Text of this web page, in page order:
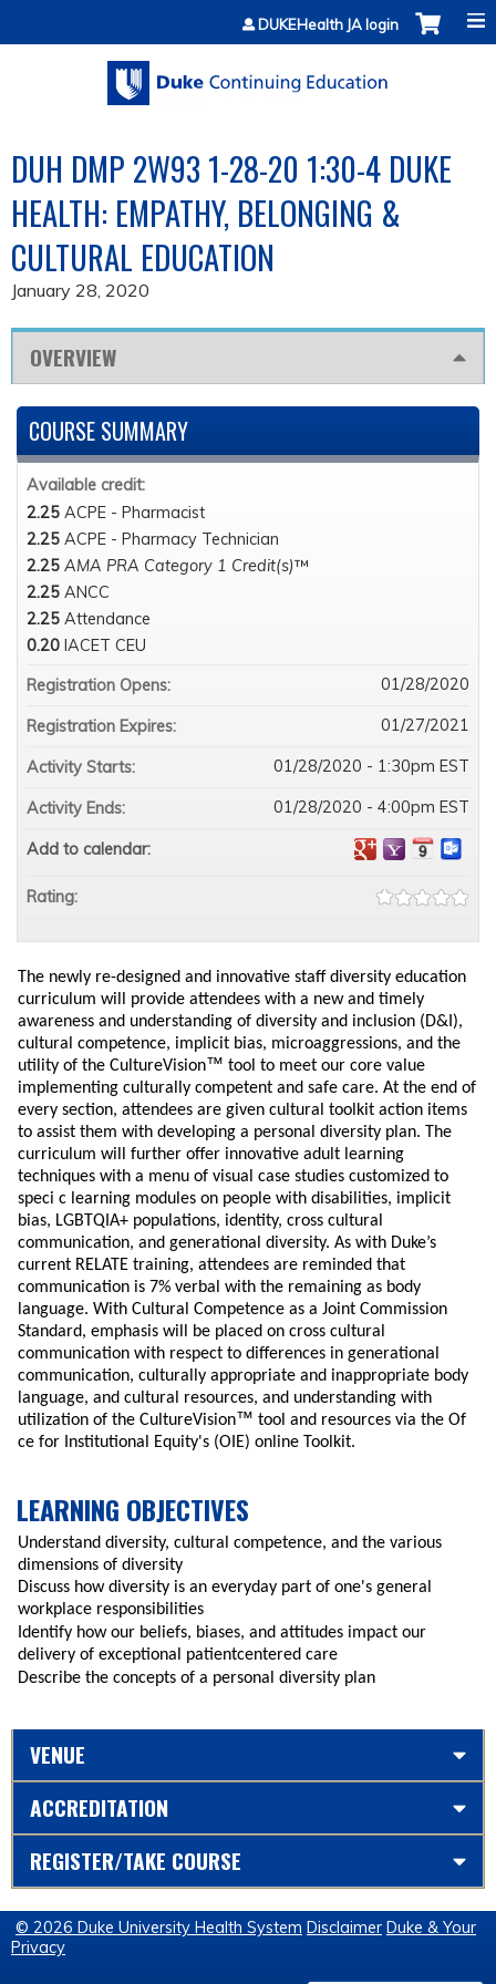
Jump to contentDUKEHealth JA login
DUH DMP 2W93 1-28-20 1:30-4 DUKE
HEALTH: EMPATHY, BELONGING &
CULTURAL EDUCATION
January 28, 2020
OVERVIEW
The newly re-designed and innovative staff diversity education
curriculum will provide attendees with a new and timely
awareness and understanding of diversity and inclusion (D&I),
cultural competence, implicit bias, microaggressions, and the
utility of the CultureVision™ tool to meet our core value
implementing culturally competent and safe care. At the end of
every section, attendees are given cultural toolkit action items
to assist them with developing a personal diversity plan. The
curriculum will further offer innovative adult learning
techniques with a menu of visual case studies customized to
speci c learning modules on people with disabilities, implicit
bias, LGBTQIA+ populations, identity, cross cultural
communication, and generational diversity. As with Duke’s
current RELATE training, attendees are reminded that
communication is 7% verbal with the remaining as body
language. With Cultural Competence as a Joint Commission
Standard, emphasis will be placed on cross cultural
communication with respect to differences in generational
communication, culturally appropriate and inappropriate body
language, and cultural resources, and understanding with
utilization of the CultureVision™ tool and resources via the Of
ce for Institutional Equity's (OIE) online Toolkit.
LEARNING OBJECTIVES
Understand diversity, cultural competence, and the various
dimensions of diversity
Discuss how diversity is an everyday part of one's general
workplace responsibilities
Identify how our beliefs, biases, and attitudes impact our
delivery of exceptional patientcentered care
Describe the concepts of a personal diversity plan
COURSE SUMMARY
Available credit:
2.25 ACPE - Pharmacist
2.25 ACPE - Pharmacy Technician
2.25 AMA PRA Category 1 Credit(s)™
2.25 ANCC
2.25 Attendance
0.20 IACET CEU
Registration Opens:
01/28/2020
Registration Expires: 01/27/2021
Activity Starts: 01/28/2020 - 1:30pm EST
Activity Ends: 01/28/2020 - 4:00pm EST
Add to calendar:
Rating:
VENUE
ACCREDITATION
REGISTER/TAKE COURSE
© 2026 Duke University Health System Disclaimer Duke & Your
Privacy